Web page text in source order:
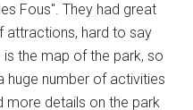
Fous". They had great
attractions, hard to say
the map of the park, so
huge number of activities
more details on the park